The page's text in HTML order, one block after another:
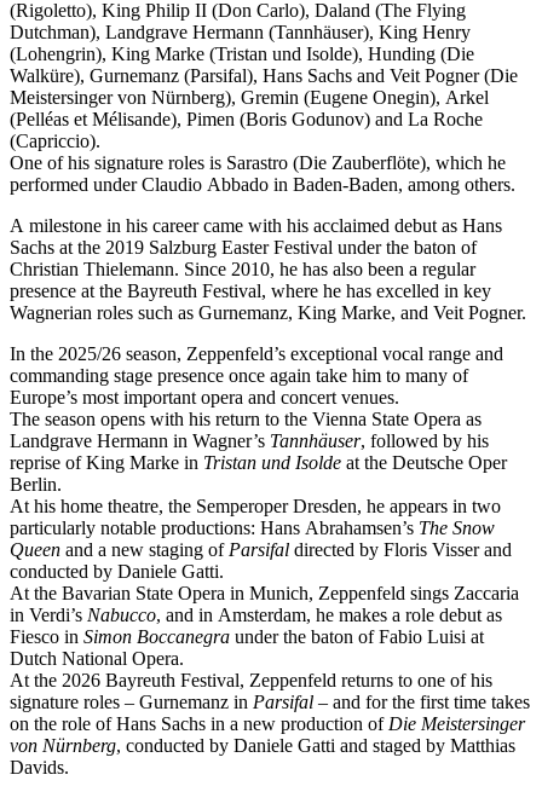
(Rigoletto), King Philip II (Don Carlo), Daland (The Flying
Dutchman), Landgrave Hermann (Tannhäuser), King Henry
(Lohengrin), King Marke (Tristan und Isolde), Hunding (Die
Walküre), Gurnemanz (Parsifal), Hans Sachs and Veit Pogner (Die
Meistersinger von Nürnberg), Gremin (Eugene Onegin), Arkel
(Pelléas et Mélisande), Pimen (Boris Godunov) and La Roche
(Capriccio).
One of his signature roles is Sarastro (Die Zauberflöte), which he
performed under Claudio Abbado in Baden-Baden, among others.
A milestone in his career came with his acclaimed debut as Hans
Sachs at the 2019 Salzburg Easter Festival under the baton of
Christian Thielemann. Since 2010, he has also been a regular
presence at the Bayreuth Festival, where he has excelled in key
Wagnerian roles such as Gurnemanz, King Marke, and Veit Pogner.
In the 2025/26 season, Zeppenfeld’s exceptional vocal range and
commanding stage presence once again take him to many of
Europe’s most important opera and concert venues.
The season opens with his return to the Vienna State Opera as
Landgrave Hermann in Wagner’s Tannhäuser, followed by his
reprise of King Marke in Tristan und Isolde at the Deutsche Oper
Berlin.
At his home theatre, the Semperoper Dresden, he appears in two
particularly notable productions: Hans Abrahamsen’s The Snow
Queen and a new staging of Parsifal directed by Floris Visser and
conducted by Daniele Gatti.
At the Bavarian State Opera in Munich, Zeppenfeld sings Zaccaria
in Verdi’s Nabucco, and in Amsterdam, he makes a role debut as
Fiesco in Simon Boccanegra under the baton of Fabio Luisi at
Dutch National Opera.
At the 2026 Bayreuth Festival, Zeppenfeld returns to one of his
signature roles – Gurnemanz in Parsifal – and for the first time takes
on the role of Hans Sachs in a new production of Die Meistersinger
von Nürnberg, conducted by Daniele Gatti and staged by Matthias
Davids.